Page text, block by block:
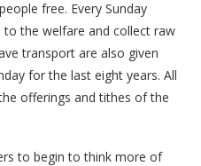
free. Every Sunday
the welfare and collect raw
transport are also given
for the last eight years. All
offerings and tithes of the
to begin to think more of